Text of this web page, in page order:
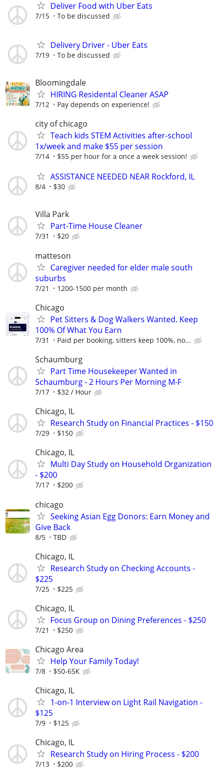
Deliver Food with Uber Eats
7/15 To be discussed
Delivery Driver - Uber Eats
7/19 To be discussed
Bloomingdale
HIRING Residental Cleaner ASAP
7/12 Pay depends on experience!
city of chicago
Teach kids STEM Activities after-school
1x/week and make $55 per session
7/14 $55 per hour for a once a week session!
ASSISTANCE NEEDED NEAR Rockford, IL
8/4 $30
Villa Park
Part-Time House Cleaner
7/31 $20
matteson
Caregiver needed for elder male south
suburbs
7/21 1200-1500 per month
Chicago
Pet Sitters & Dog Walkers Wanted. Keep
100% Of What You Earn
7/31 Paid per booking, sitters keep 100%, no...
Schaumburg
Part Time Housekeeper Wanted in
Schaumburg - 2 Hours Per Morning M-F
7/17 $32 / Hour
Chicago, IL
Research Study on Financial Practices - $150
7/29 $150
Chicago, IL
Multi Day Study on Household Organization
- $200
7/17 $200
chicago
Seeking Asian Egg Donors: Earn Money and
Give Back
8/5 TBD
Chicago, IL
Research Study on Checking Accounts -
$225
7/25 $225
Chicago, IL
Focus Group on Dining Preferences - $250
7/21 $250
Chicago Area
Help Your Family Today!
7/8 $50-65K
Chicago, IL
1-on-1 Interview on Light Rail Navigation -
$125
7/9 $125
Chicago, IL
Research Study on Hiring Process - $200
7/13 $200